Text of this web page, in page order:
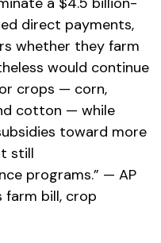
direct payments,
whether they farm
would continue
crops — corn,
cotton — while
toward more
still
programs.” — AP
farm bill, crop